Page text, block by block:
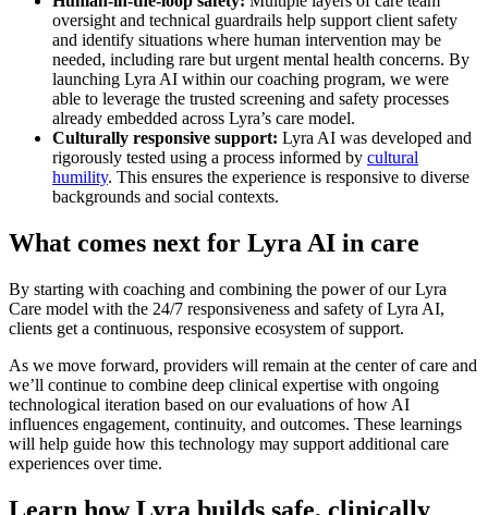
oversight and technical guardrails help support client safety
and identify situations where human intervention may be
needed, including rare but urgent mental health concerns. By
launching Lyra AI within our coaching program, we were
able to leverage the trusted screening and safety processes
already embedded across Lyra’s care model.
Culturally responsive support: Lyra AI was developed and
rigorously tested using a process informed by cultural
humility. This ensures the experience is responsive to diverse
backgrounds and social contexts.
What comes next for Lyra AI in care
By starting with coaching and combining the power of our Lyra
Care model with the 24/7 responsiveness and safety of Lyra AI,
clients get a continuous, responsive ecosystem of support.
As we move forward, providers will remain at the center of care and
we’ll continue to combine deep clinical expertise with ongoing
technological iteration based on our evaluations of how AI
influences engagement, continuity, and outcomes. These learnings
will help guide how this technology may support additional care
experiences over time.
Learn how Lyra builds safe, clinically